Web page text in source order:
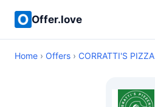
Offer.love
Home › Offers › CORRATTI'S PIZZA